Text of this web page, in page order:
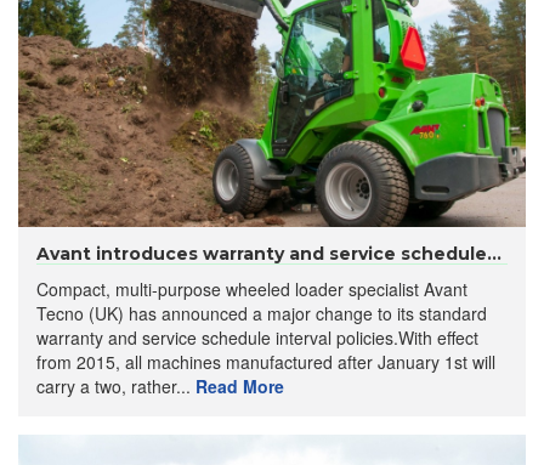
Avant introduces warranty and service schedule...
Compact, multi-purpose wheeled loader specialist Avant
Tecno (UK) has announced a major change to its standard
warranty and service schedule interval policies.With effect
from 2015, all machines manufactured after January 1st will
carry a two, rather... Read More